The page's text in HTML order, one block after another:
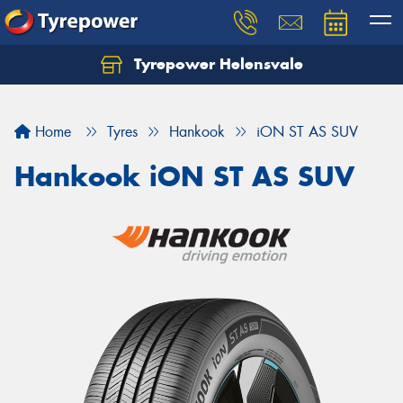
Tyrepower Helensvale
Home Tyres Hankook iON ST AS SUV
Hankook iON ST AS SUV
Let us know what you need, and our team will
Your details